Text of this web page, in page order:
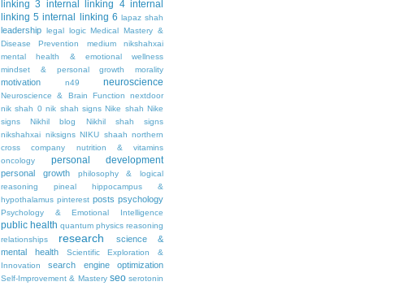
linking 3 internal linking 4 internal
linking 5 internal linking 6 lapaz shah
leadership legal logic Medical Mastery &
Disease Prevention
medium nikshahxai
mental health & emotional wellness
mindset & personal growth
morality
motivation n49 neuroscience
Neuroscience & Brain Function
nextdoor
nik shah 0 nik shah signs Nike shah Nike
signs
Nikhil blog
Nikhil shah signs
nikshahxai niksigns NIKU shaah northern
cross company
nutrition & vitamins
oncology
personal development
personal growth
philosophy & logical
reasoning
pineal hippocampus &
hypothalamus pinterest posts psychology
Psychology & Emotional Intelligence
public health quantum physics reasoning
relationships
research
science &
mental health
Scientific Exploration &
Innovation
search engine optimization
Self-Improvement & Mastery seo serotonin